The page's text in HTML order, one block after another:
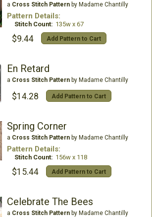
a Cross Stitch Patternby Madame Chantilly
Pattern Details:
Stitch Count: 135w x 67
$9.44 Add Pattern to Cart
En Retard
a Cross Stitch Patternby Madame Chantilly
$14.28 Add Pattern to Cart
Spring Corner
a Cross Stitch Patternby Madame Chantilly
Pattern Details:
Stitch Count: 156w x 118
$15.44 Add Pattern to Cart
Celebrate The Bees
a Cross Stitch Patternby Madame Chantilly